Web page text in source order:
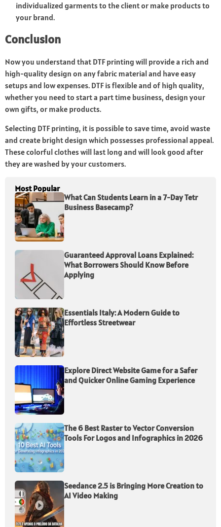
individualized garments to the client or make products to
your brand.
Conclusion
Now you understand that DTF printing will provide a rich and
high-quality design on any fabric material and have easy
setups and low expenses. DTF is flexible and of high quality,
whether you need to start a part time business, design your
own gifts, or make products.
Selecting DTF printing, it is possible to save time, avoid waste
and create bright design which possesses professional appeal.
These colorful clothes will last long and will look good after
they are washed by your customers.
Most Popular
What Can Students Learn in a 7-Day Tetr
Business Basecamp?
Guaranteed Approval Loans Explained:
What Borrowers Should Know Before
Applying
Essentials Italy: A Modern Guide to
Effortless Streetwear
Explore Direct Website Game for a Safer
and Quicker Online Gaming Experience
The 6 Best Raster to Vector Conversion
Tools For Logos and Infographics in 2026
Seedance 2.5 is Bringing More Creation to
AI Video Making